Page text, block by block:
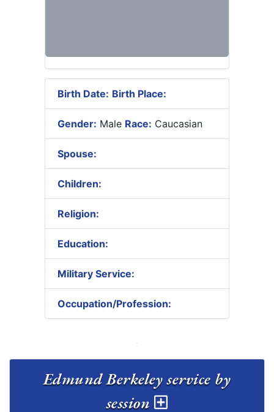
Birth Date: Birth Place:
Gender: Male Race: Caucasian
Spouse:
Children:
Religion:
Education:
Military Service:
Occupation/Profession:
Edmund Berkeley service by
session